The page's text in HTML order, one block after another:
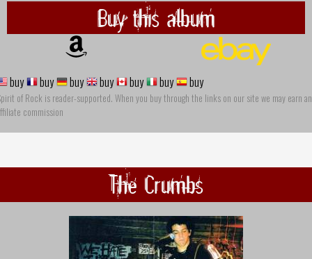
Buy this album
buy buy buy buy buy buy buy
of Rock is reader-supported. When you buy through the links on our site we may earn an
commission
The Crumbs